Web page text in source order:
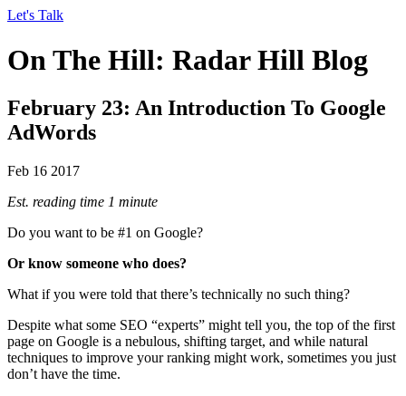
Let's Talk
On The Hill: Radar Hill Blog
February 23: An Introduction To Google
AdWords
Feb 16 2017
Est. reading time 1 minute
Do you want to be #1 on Google?
Or know someone who does?
What if you were told that there’s technically no such thing?
Despite what some SEO “experts” might tell you, the top of the first
page on Google is a nebulous, shifting target, and while natural
techniques to improve your ranking might work, sometimes you just
don’t have the time.